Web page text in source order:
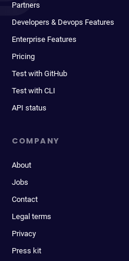
Partners
Developers & Devops Features
Enterprise Features
Pricing
Test with GitHub
Test with CLI
API status
COMPANY
About
Jobs
Contact
Legal terms
Privacy
Press kit